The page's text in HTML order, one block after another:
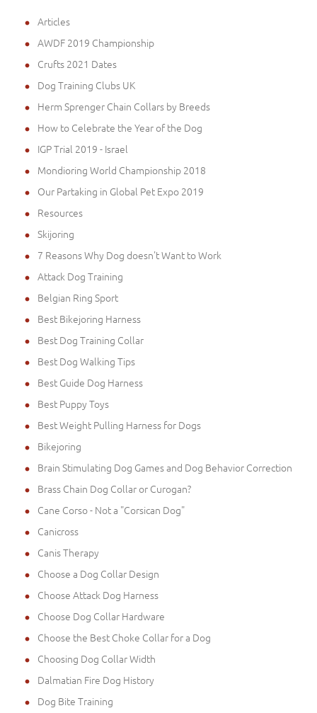
Articles
AWDF 2019 Championship
Crufts 2021 Dates
Dog Training Clubs UK
Herm Sprenger Chain Collars by Breeds
How to Celebrate the Year of the Dog
IGP Trial 2019 - Israel
Mondioring World Championship 2018
Our Partaking in Global Pet Expo 2019
Resources
Skijoring
7 Reasons Why Dog doesn't Want to Work
Attack Dog Training
Belgian Ring Sport
Best Bikejoring Harness
Best Dog Training Collar
Best Dog Walking Tips
Best Guide Dog Harness
Best Puppy Toys
Best Weight Pulling Harness for Dogs
Bikejoring
Brain Stimulating Dog Games and Dog Behavior Correction
Brass Chain Dog Collar or Curogan?
Cane Corso - Not a "Corsican Dog"
Canicross
Canis Therapy
Choose a Dog Collar Design
Choose Attack Dog Harness
Choose Dog Collar Hardware
Choose the Best Choke Collar for a Dog
Choosing Dog Collar Width
Dalmatian Fire Dog History
Dog Bite Training